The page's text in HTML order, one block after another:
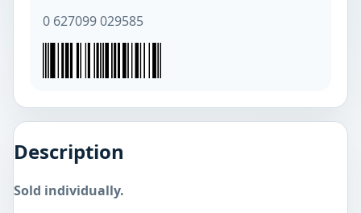
0 627099 029585
Description
Sold individually.